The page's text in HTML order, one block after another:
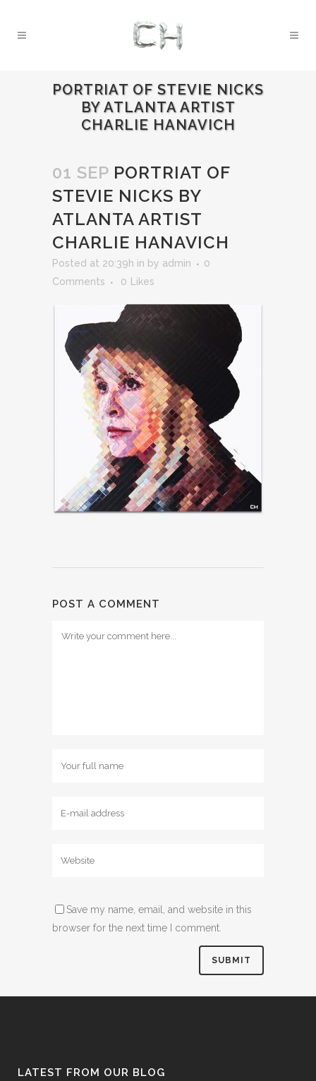
PORTRIAT OF STEVIE NICKS
BY ATLANTA ARTIST
CHARLIE HANAVICH
01 SEP PORTRIAT OF
STEVIE NICKS BY
ATLANTA ARTIST
CHARLIE HANAVICH
Posted at 20:39h in by admin
0
Comments
0 Likes
POST A COMMENT
Save my name, email, and website in this
browser for the next time I comment.
LATEST FROM OUR BLOG